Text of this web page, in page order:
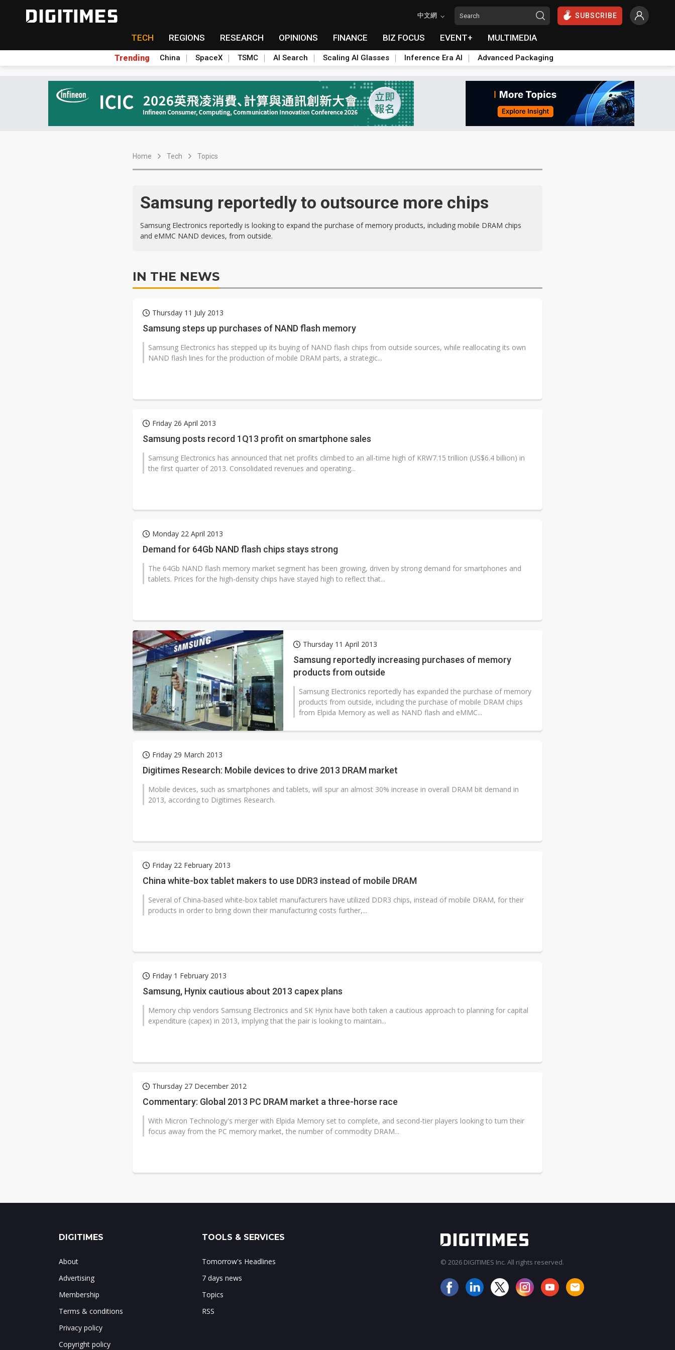
中文網 SUBSCRIBE
TECH REGIONS RESEARCH OPINIONS FINANCE BIZ FOCUS EVENT+ MULTIMEDIA
Trending China SpaceX TSMC AI Search Scaling AI Glasses Inference Era AI Advanced Packaging
Home Tech Topics
Samsung reportedly to outsource more chips
Samsung Electronics reportedly is looking to expand the purchase of memory products, including mobile DRAM chips
and eMMC NAND devices, from outside.
IN THE NEWS
Thursday 11 July 2013
Samsung steps up purchases of NAND flash memory
Samsung Electronics has stepped up its buying of NAND flash chips from outside sources, while reallocating its own
NAND flash lines for the production of mobile DRAM parts, a strategic...
Friday 26 April 2013
Samsung posts record 1Q13 profit on smartphone sales
Samsung Electronics has announced that net profits climbed to an all-time high of KRW7.15 trillion (US$6.4 billion) in
the first quarter of 2013. Consolidated revenues and operating...
Monday 22 April 2013
Demand for 64Gb NAND flash chips stays strong
The 64Gb NAND flash memory market segment has been growing, driven by strong demand for smartphones and
tablets. Prices for the high-density chips have stayed high to reflect that...
Thursday 11 April 2013
Samsung reportedly increasing purchases of memory
products from outside
Samsung Electronics reportedly has expanded the purchase of memory
products from outside, including the purchase of mobile DRAM chips
from Elpida Memory as well as NAND flash and eMMC...
Friday 29 March 2013
Digitimes Research: Mobile devices to drive 2013 DRAM market
Mobile devices, such as smartphones and tablets, will spur an almost 30% increase in overall DRAM bit demand in
2013, according to Digitimes Research.
Friday 22 February 2013
China white-box tablet makers to use DDR3 instead of mobile DRAM
Several of China-based white-box tablet manufacturers have utilized DDR3 chips, instead of mobile DRAM, for their
products in order to bring down their manufacturing costs further,...
Friday 1 February 2013
Samsung, Hynix cautious about 2013 capex plans
Memory chip vendors Samsung Electronics and SK Hynix have both taken a cautious approach to planning for capital
expenditure (capex) in 2013, implying that the pair is looking to maintain...
Thursday 27 December 2012
Commentary: Global 2013 PC DRAM market a three-horse race
With Micron Technology's merger with Elpida Memory set to complete, and second-tier players looking to turn their
focus away from the PC memory market, the number of commodity DRAM...
DIGITIMES
About
Advertising
Membership
Terms & conditions
Privacy policy
Copyright policy
TOOLS & SERVICES
Tomorrow's Headlines
7 days news
Topics
RSS
© 2026 DIGITIMES Inc. All rights reserved.